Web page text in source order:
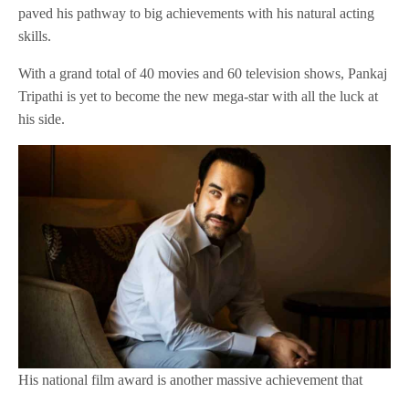
paved his pathway to big achievements with his natural acting
skills.
With a grand total of 40 movies and 60 television shows, Pankaj
Tripathi is yet to become the new mega-star with all the luck at
his side.
His national film award is another massive achievement that